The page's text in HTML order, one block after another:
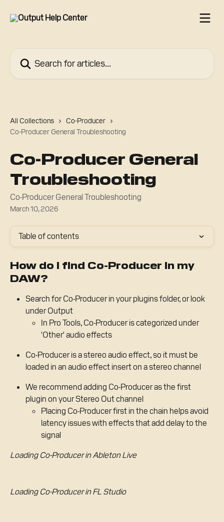
All Collections
Co-Producer
Co-Producer General Troubleshooting
Co-Producer General
Troubleshooting
Co-Producer General Troubleshooting
March 10, 2026
Table of contents
How do I find Co-Producer in my
DAW?
Search for Co-Producer in your plugins folder, or look
under Output
In Pro Tools, Co-Producer is categorized under
'Other' audio effects
Co-Producer is a stereo audio effect, so it must be
loaded in an audio effect insert on a stereo channel
We recommend adding Co-Producer as the first
plugin on your Stereo Out channel
Placing Co-Producer first in the chain helps avoid
latency issues with effects that add delay to the
signal
Loading Co-Producer in Ableton Live
Loading Co-Producer in FL Studio